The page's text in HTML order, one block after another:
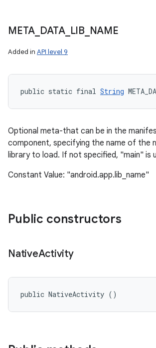
META DATA_ LIB_ NAME
Added in API level 9
public static final String
Optional meta-that can be in the
component, specifying the name of the
library to load. If not specified, "main" is
Constant Value: "android.app.lib_name"
Public constructors
NativeActivity
public NativeActivity ()